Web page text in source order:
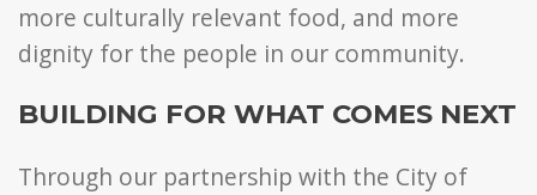
more culturally relevant food, and more
dignity for the people in our community.
BUILDING FOR WHAT COMES NEXT
Through our partnership with the City of